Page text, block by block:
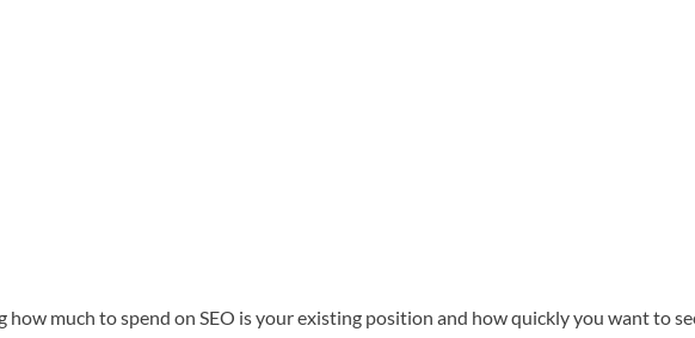
much to spend on SEO is your existing position and how quickly you want to